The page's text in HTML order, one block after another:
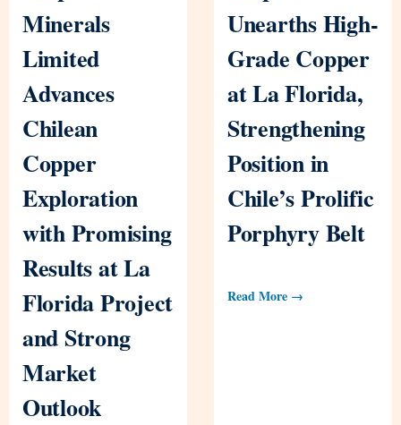
Minerals
Limited
Advances
Chilean
Copper
Exploration
with Promising
Results at La
Florida Project
and Strong
Market
Outlook
Unearths High-
Grade Copper
at La Florida,
Strengthening
Position in
Chile’s Prolific
Porphyry Belt
Read More →